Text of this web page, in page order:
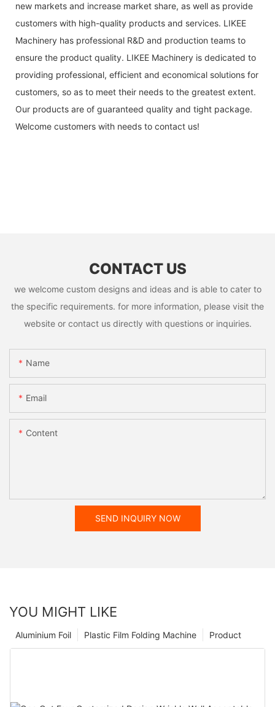
new markets and increase market share, as well as provide
customers with high-quality products and services. LIKEE
Machinery has professional R&D and production teams to
ensure the product quality. LIKEE Machinery is dedicated to
providing professional, efficient and economical solutions for
customers, so as to meet their needs to the greatest extent.
Our products are of guaranteed quality and tight package.
Welcome customers with needs to contact us!
CONTACT US
we welcome custom designs and ideas and is able to cater to
the specific requirements. for more information, please visit the
website or contact us directly with questions or inquiries.
Name
Email
Content
SEND INQUIRY NOW
YOU MIGHT LIKE
Product
Plastic Film Folding Machine
Aluminium Foil